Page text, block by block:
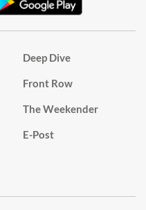
Deep Dive
Front Row
The Weekender
E-Post